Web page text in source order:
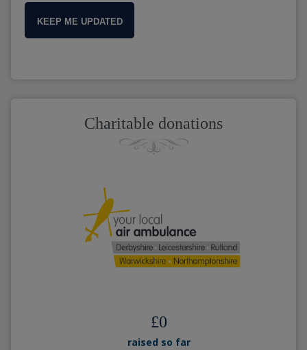
KEEP ME UPDATED
Charitable donations
£0
raised so far